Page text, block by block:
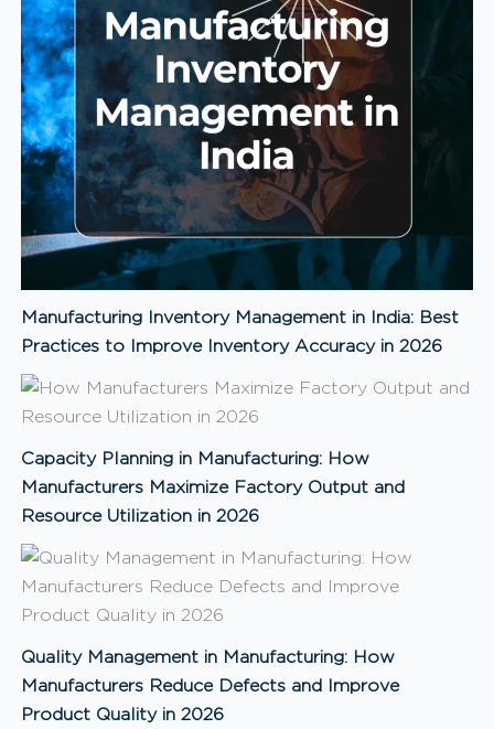
Manufacturing Inventory Management in India: Best
Practices to Improve Inventory Accuracy in 2026
Capacity Planning in Manufacturing: How
Manufacturers Maximize Factory Output and
Resource Utilization in 2026
Quality Management in Manufacturing: How
Manufacturers Reduce Defects and Improve
Product Quality in 2026